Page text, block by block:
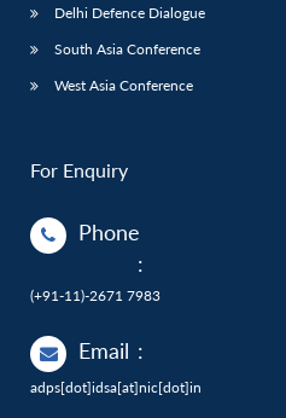
Delhi Defence Dialogue
South Asia Conference
West Asia Conference
For Enquiry
Phone
:
(+91-11)-2671 7983
Email :
adps[dot]idsa[at]nic[dot]in